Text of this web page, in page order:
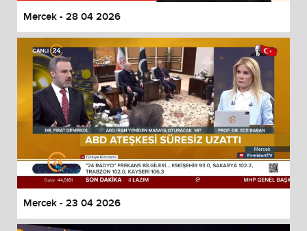
Mercek - 28 04 2026
Mercek - 23 04 2026